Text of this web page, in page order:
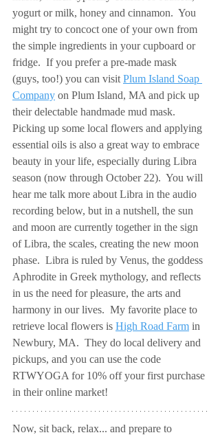
yogurt or milk, honey and cinnamon.  You
might try to concoct one of your own from
the simple ingredients in your cupboard or
fridge.  If you prefer a pre-made mask
(guys, too!) you can visit Plum Island Soap
Company on Plum Island, MA and pick up
their delectable handmade mud mask.
Picking up some local flowers and applying
essential oils is also a great way to embrace
beauty in your life, especially during Libra
season (now through October 22).  You will
hear me talk more about Libra in the audio
recording below, but in a nutshell, the sun
and moon are currently together in the sign
of Libra, the scales, creating the new moon
phase.  Libra is ruled by Venus, the goddess
Aphrodite in Greek mythology, and reflects
in us the need for pleasure, the arts and
harmony in our lives.  My favorite place to
retrieve local flowers is High Road Farm in
Newbury, MA.  They do local delivery and
pickups, and you can use the code
RTWYOGA for 10% off your first purchase
in their online market!
Now, sit back, relax... and prepare to